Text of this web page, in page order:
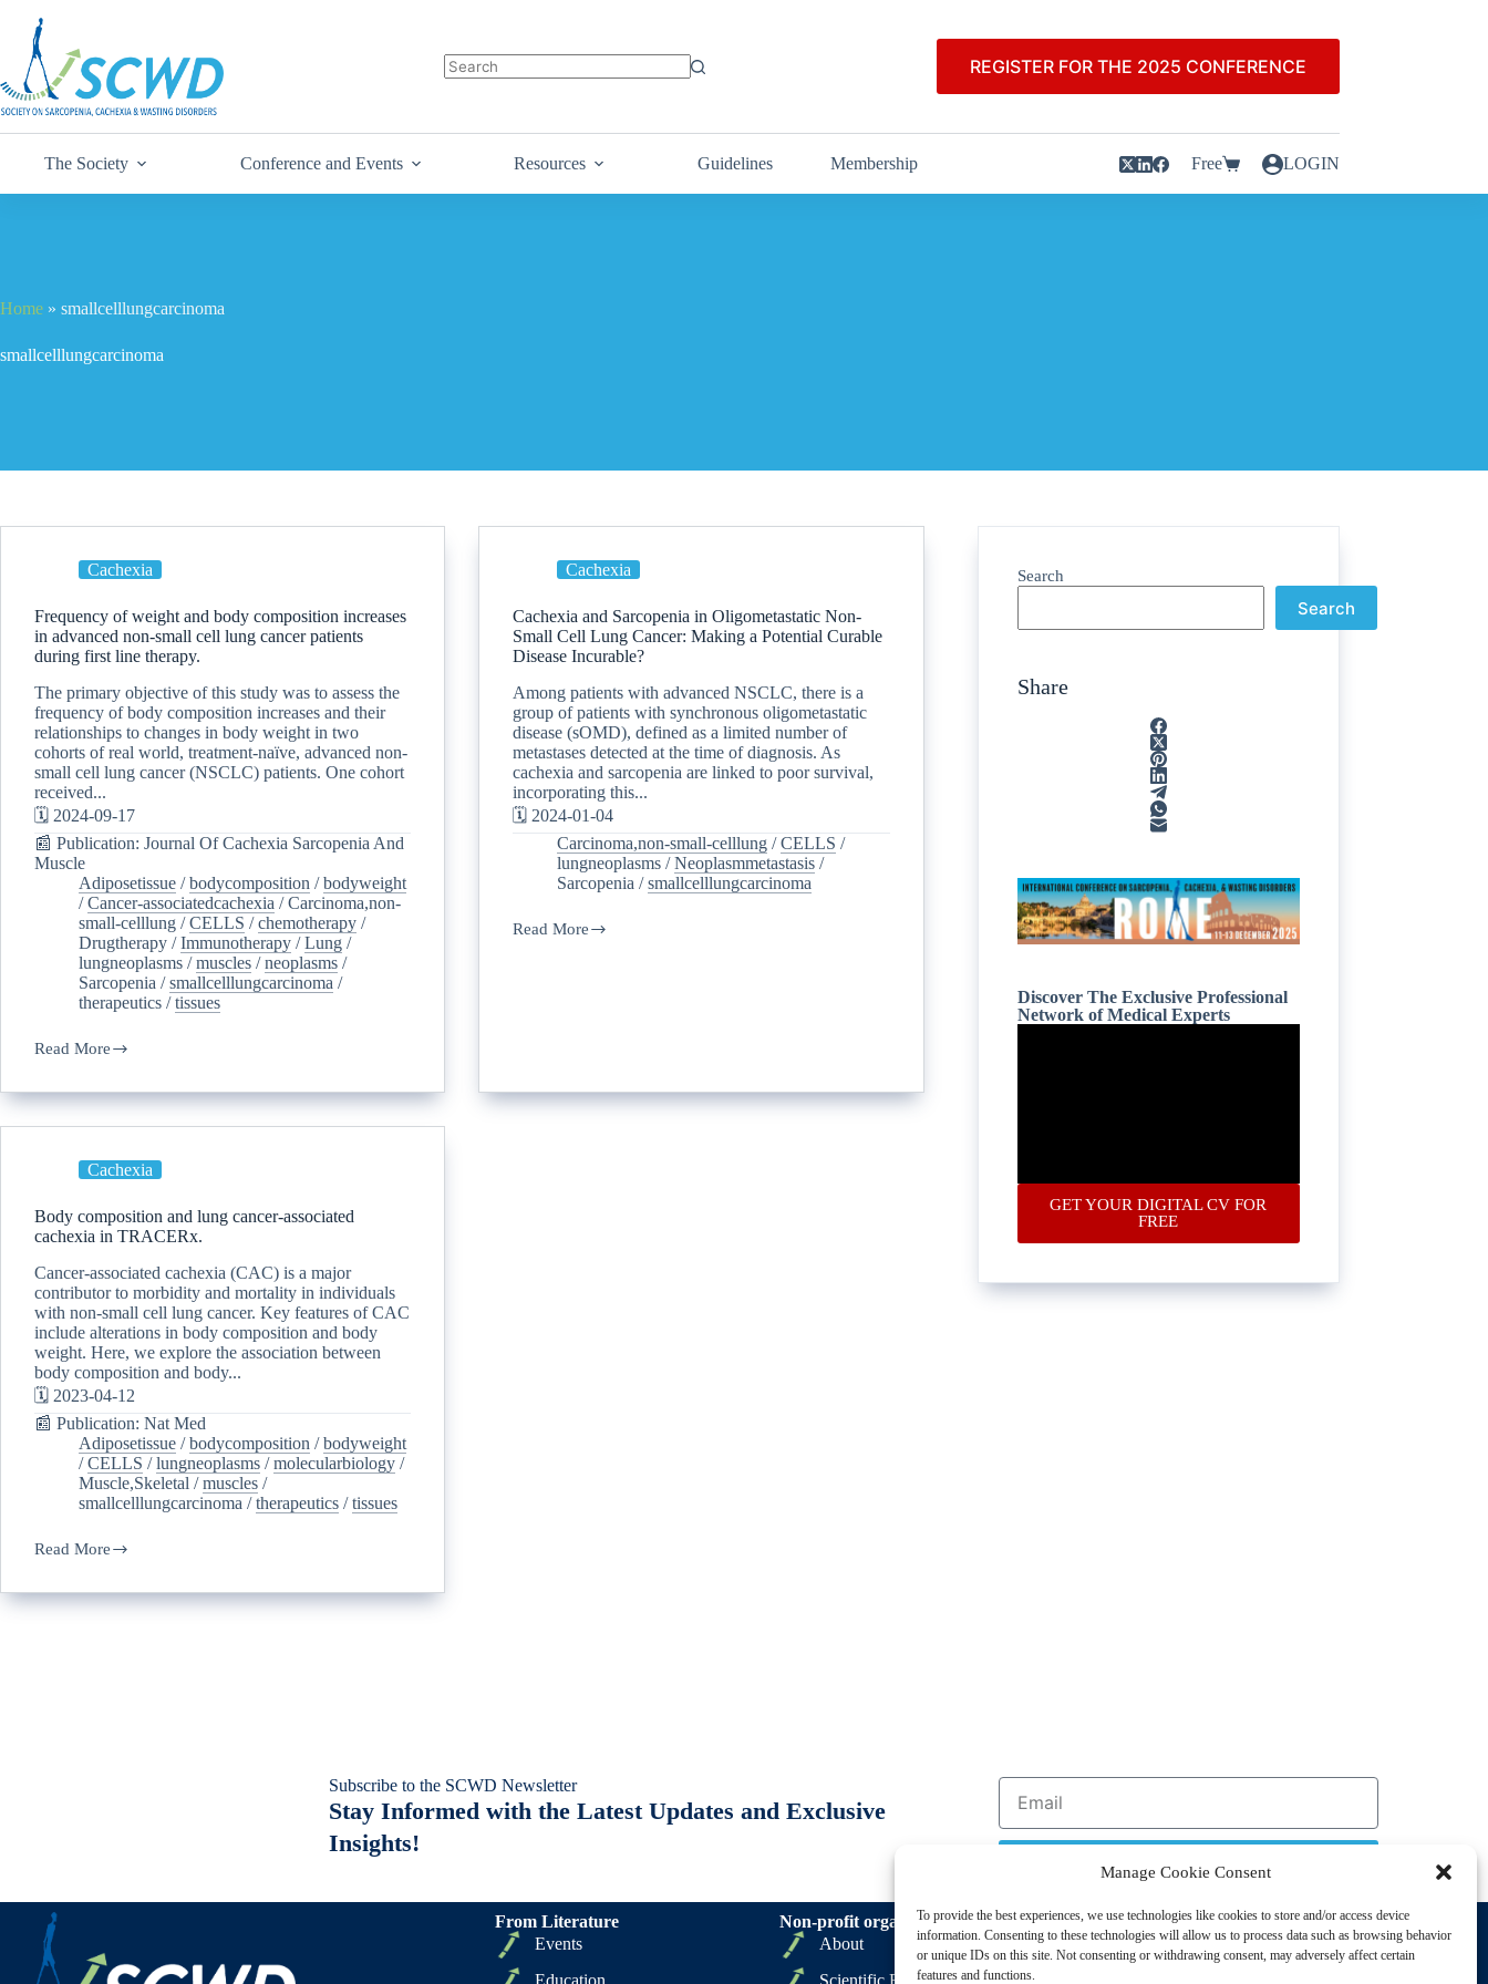
Manage Cookie Consent
To provide the best experiences, we use technologies like cookies to store and/or access device
information. Consenting to these technologies will allow us to process data such as browsing behavior
or unique IDs on this site. Not consenting or withdrawing consent, may adversely affect certain
features and functions.
REGISTER FOR THE 2025 CONFERENCE
The Society Conference and Events Resources Guidelines Membership Free LOGIN
Home » smallcelllungcarcinoma
smallcelllungcarcinoma
Cachexia
Frequency of weight and body composition increases
in advanced non-small cell lung cancer patients
during first line therapy.
The primary objective of this study was to assess the
frequency of body composition increases and their
relationships to changes in body weight in two
cohorts of real world, treatment-naïve, advanced non-
small cell lung cancer (NSCLC) patients. One cohort
received...
🗓️ 2024-09-17
📰 Publication: Journal Of Cachexia Sarcopenia And
Muscle
Adiposetissue /bodycomposition /bodyweight
/Cancer-associatedcachexia /Carcinoma,non-
small-celllung /CELLS /chemotherapy /
Drugtherapy /Immunotherapy /Lung /
lungneoplasms /muscles /neoplasms /
Sarcopenia /smallcelllungcarcinoma /
therapeutics /tissues
Read More
Cachexia
Cachexia and Sarcopenia in Oligometastatic Non-
Small Cell Lung Cancer: Making a Potential Curable
Disease Incurable?
Among patients with advanced NSCLC, there is a
group of patients with synchronous oligometastatic
disease (sOMD), defined as a limited number of
metastases detected at the time of diagnosis. As
cachexia and sarcopenia are linked to poor survival,
incorporating this...
🗓️ 2024-01-04
Carcinoma,non-small-celllung /CELLS /
lungneoplasms /Neoplasmmetastasis /
Sarcopenia /smallcelllungcarcinoma
Read More
Cachexia
Body composition and lung cancer-associated
cachexia in TRACERx.
Cancer-associated cachexia (CAC) is a major
contributor to morbidity and mortality in individuals
with non-small cell lung cancer. Key features of CAC
include alterations in body composition and body
weight. Here, we explore the association between
body composition and body...
🗓️ 2023-04-12
📰 Publication: Nat Med
Adiposetissue /bodycomposition /bodyweight
/CELLS /lungneoplasms /molecularbiology /
Muscle,Skeletal /muscles /
smallcelllungcarcinoma /therapeutics /tissues
Read More
Search
Search
Share
Discover The Exclusive Professional
Network of Medical Experts
GET YOUR DIGITAL CV FOR
FREE
Subscribe to the SCWD Newsletter
Stay Informed with the Latest Updates and Exclusive
Insights!
Sign Up
From Literature
Events
Non-profit organizations
About
Support
Privacy Policy